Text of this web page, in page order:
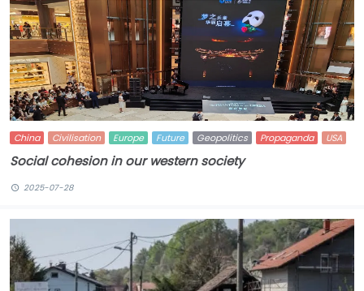
China Civilisation Europe Future Geopolitics Propaganda USA
Social cohesion in our western society
2025-07-28